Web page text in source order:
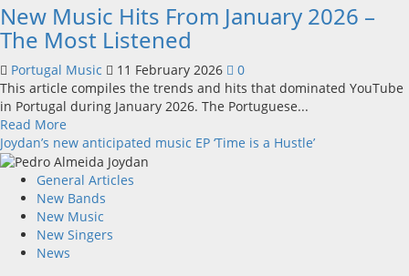
the
“Got
Talent”
final
New Music Hits From January 2026 –
The Most Listened
Portugal Music 11 February 2026
0
This article compiles the trends and hits that dominated YouTube
in Portugal during January 2026. The Portuguese...
Read More
more
about
New
Music
Hits
From
January
Joydan’s new anticipated music EP ‘Time is a Hustle’
General Articles
New Bands
New Music
New Singers
News